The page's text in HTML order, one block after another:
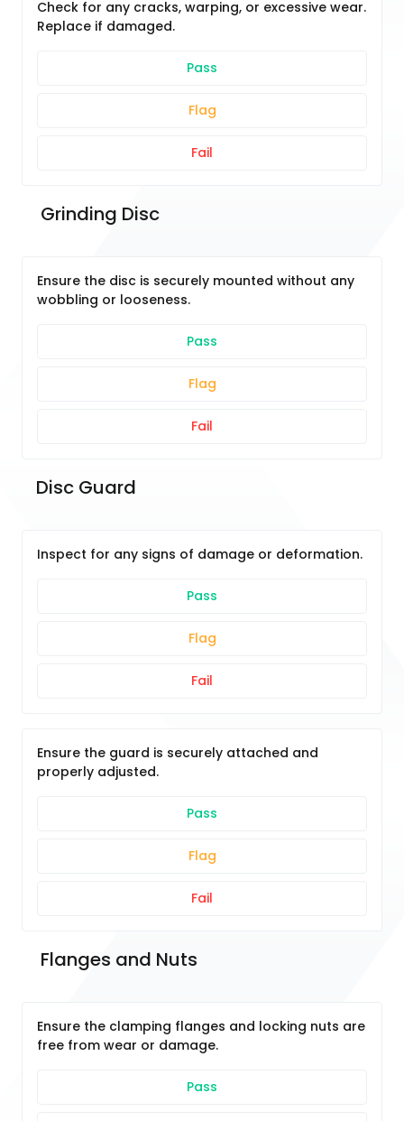
Check for any cracks, warping, or excessive wear.
Replace if damaged.
Pass
Flag
Fail
Grinding Disc
Ensure the disc is securely mounted without any
wobbling or looseness.
Pass
Flag
Fail
Disc Guard
Inspect for any signs of damage or deformation.
Pass
Flag
Fail
Ensure the guard is securely attached and
properly adjusted.
Pass
Flag
Fail
Flanges and Nuts
Ensure the clamping flanges and locking nuts are
free from wear or damage.
Pass